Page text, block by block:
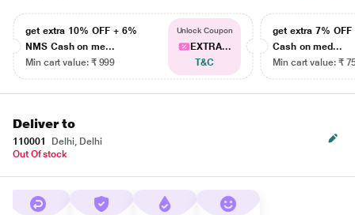
get extra 10% OFF + 6%
NMS Cash on me...
Min cart value: ₹ 999
Unlock Coupon
EXTRA...
T&C
get extra 7% OFF
Cash on med...
Min cart value: ₹
Deliver to
110001
Delhi, Delhi
Out Of stock